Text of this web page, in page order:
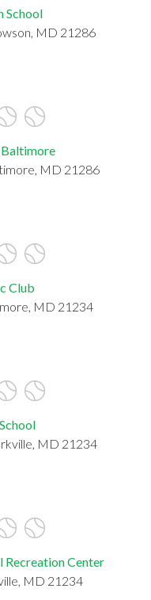
School
MD 21286
MD 21286
Club
MD 21234
MD 21234
Recreation Center
MD 21234